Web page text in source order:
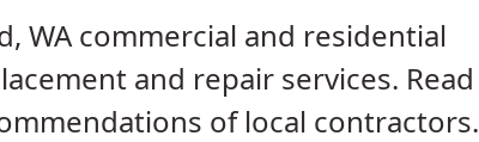
WA commercial and residential
and repair services. Read
of local contractors.